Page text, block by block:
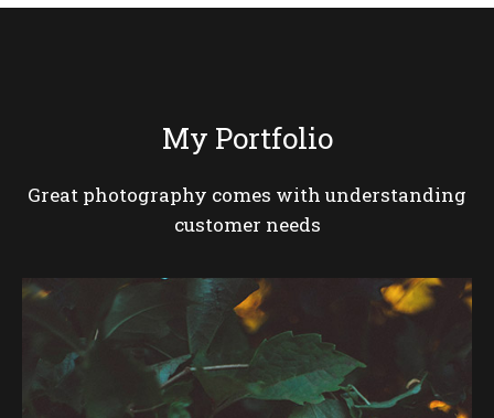
My Portfolio
Great photography comes with understanding
customer needs